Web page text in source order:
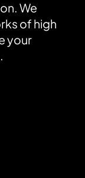
We
of high
your